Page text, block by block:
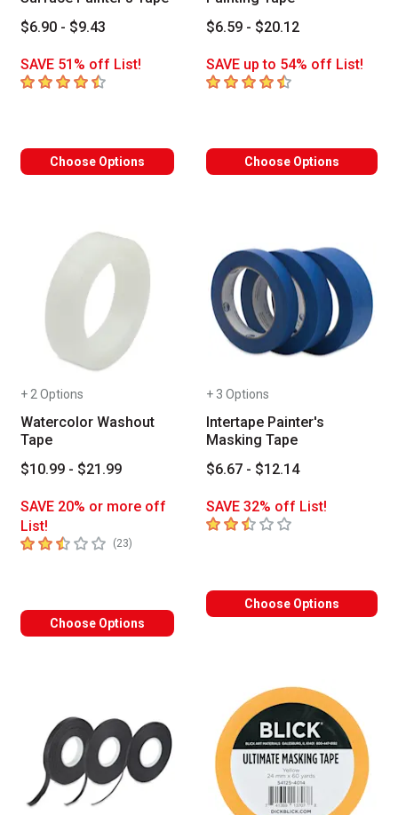
$6.90 - $9.43
SAVE 51% off List!
4.5 out of 5 stars
Choose Options
$6.59 - $20.12
SAVE up to 54% off List!
4.7 out of 5 stars
Choose Options
+ 2 Options
Watercolor Washout
Tape
$10.99 - $21.99
SAVE 20% or more off
List!
2.4 out of 5 stars
(23)
Choose Options
+ 3 Options
Intertape Painter's
Masking Tape
$6.67 - $12.14
SAVE 32% off List!
2.8 out of 5 stars
Choose Options